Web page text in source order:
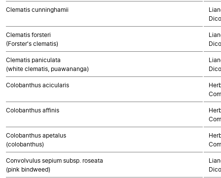
Clematis cunninghamii
Clematis forsteri
(Forster's clematis)
Clematis paniculata
(white clematis, puawananga)
Colobanthus acicularis
Colobanthus affinis
Colobanthus apetalus
(colobanthus)
Convolvulus sepium subsp. roseata
(pink bindweed)